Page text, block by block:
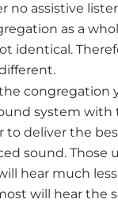
no assistive
as a
identical.
congregation
system with
to deliver the
sound. Those
hear much
will hear the